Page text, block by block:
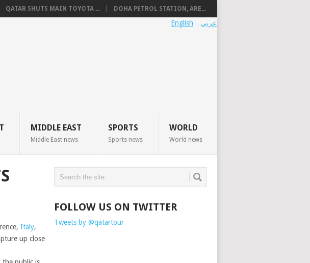
QATAR SHUTS MAIN TOYOTA ... DOHA PETROL STATION, ARE...
عربي English
MIDDLE EAST
Middle East news
SPORTS
Sports news
WORLD
World news
Italy,
up close
FOLLOW US ON TWITTER
Tweets by @qatartour